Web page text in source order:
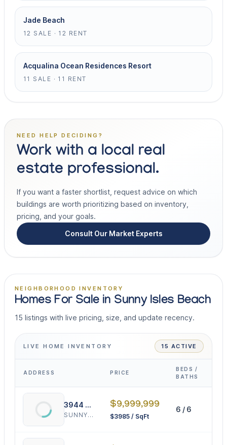
Jade Beach
12 SALE · 12 RENT
Acqualina Ocean Residences Resort
11 SALE · 11 RENT
NEED HELP DECIDING?
Work with a local real
estate professional.
If you want a faster shortlist, request advice on which
buildings are worth prioritizing based on inventory,
pricing, and your goals.
Consult Our Market Experts
NEIGHBORHOOD INVENTORY
Homes For Sale in Sunny Isles Beach
15 listings with live pricing, size, and update recency.
LIVE HOME INVENTORY 15 ACTIVE
ADDRESS PRICE
BEDS /
BATHS
3944 194th Trl
SUNNY ISLES BEACH
$9,999,999
$3985 / SqFt
6 / 6